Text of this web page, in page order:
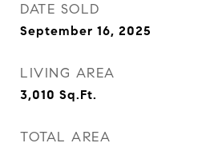
DATE SOLD
September 16, 2025
LIVING AREA
3,010 Sq.Ft.
TOTAL AREA